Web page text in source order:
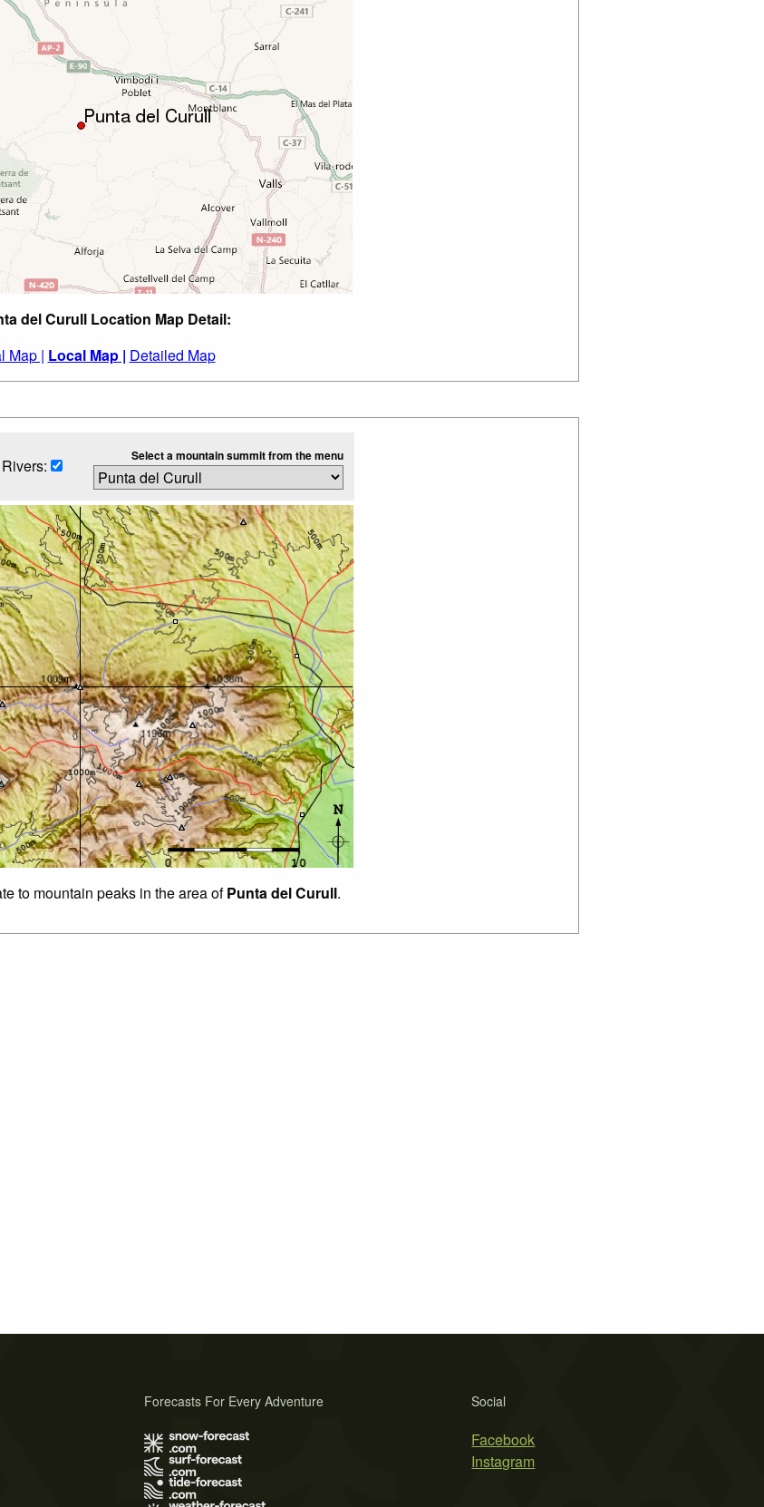
del Curull Location Map Detail:
Map | Local Map | Detailed Map
Select a mountain summit from the menu
to mountain peaks in the area ofPunta del Curull.
Social
Facebook
Instagram
Forecasts For Every Adventure